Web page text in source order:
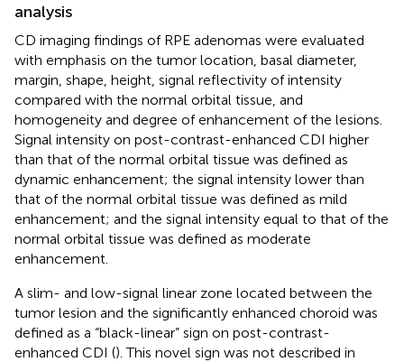
analysis
CD imaging findings of RPE adenomas were evaluated
with emphasis on the tumor location, basal diameter,
margin, shape, height, signal reflectivity of intensity
compared with the normal orbital tissue, and
homogeneity and degree of enhancement of the lesions.
Signal intensity on post-contrast-enhanced CDI higher
than that of the normal orbital tissue was defined as
dynamic enhancement; the signal intensity lower than
that of the normal orbital tissue was defined as mild
enhancement; and the signal intensity equal to that of the
normal orbital tissue was defined as moderate
enhancement.
A slim- and low-signal linear zone located between the
tumor lesion and the significantly enhanced choroid was
defined as a “black-linear” sign on post-contrast-
enhanced CDI (). This novel sign was not described in